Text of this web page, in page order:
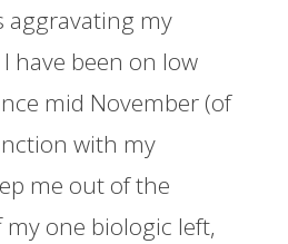
aggravating my
I have been on low
mid November (of
with my
me out of the
one biologic left,